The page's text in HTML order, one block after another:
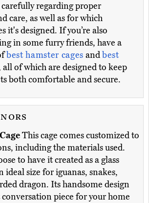
regarding proper
care, as well as for which
it's designed. If you’re also
in some furry friends, have a
best hamster cages andbest
all of which are designed to keep
both comfortable and secure.
This cage comes customized to
including the materials used.
to have it created as a glass
ideal size for iguanas, snakes,
dragon. Its handsome design
piece for your home